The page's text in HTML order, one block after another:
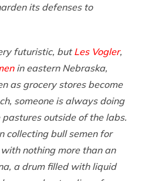
its defenses to
futuristic, butLes Vogler,
in eastern Nebraska,
as grocery stores become
someone is always doing
outside of the labs.
collecting bull semen for
nothing more than an
a drum filled with liquid